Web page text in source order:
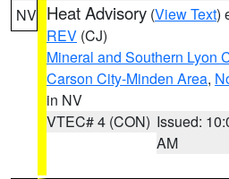
NV Heat Advisory (View Text)
REV (CJ)
Mineral and Southern Lyon
Carson City-Minden Area,
in NV
VTEC# 4 (CON) Issued:
AM